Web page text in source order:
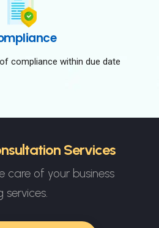
compliance within due date
Services
care of your business
services.